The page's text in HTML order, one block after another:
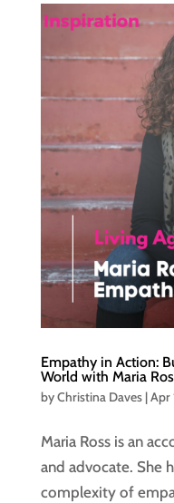
Empathy in Action:
World with Maria
byChristina Daves|Apr
Maria Ross is an
and advocate. She
complexity of